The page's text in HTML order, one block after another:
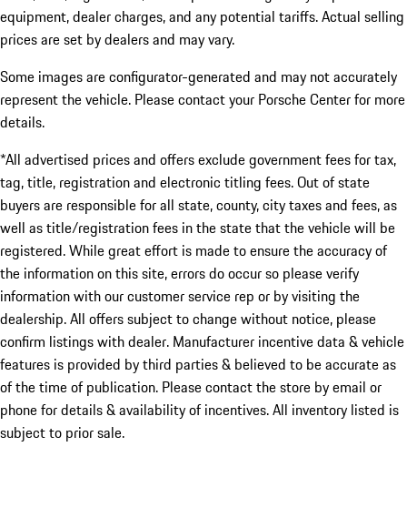
equipment, dealer charges, and any potential tariffs. Actual selling
prices are set by dealers and may vary.
Some images are configurator-generated and may not accurately
represent the vehicle. Please contact your Porsche Center for more
details.
*All advertised prices and offers exclude government fees for tax,
tag, title, registration and electronic titling fees. Out of state
buyers are responsible for all state, county, city taxes and fees, as
well as title/registration fees in the state that the vehicle will be
registered. While great effort is made to ensure the accuracy of
the information on this site, errors do occur so please verify
information with our customer service rep or by visiting the
dealership. All offers subject to change without notice, please
confirm listings with dealer. Manufacturer incentive data & vehicle
features is provided by third parties & believed to be accurate as
of the time of publication. Please contact the store by email or
phone for details & availability of incentives. All inventory listed is
subject to prior sale.